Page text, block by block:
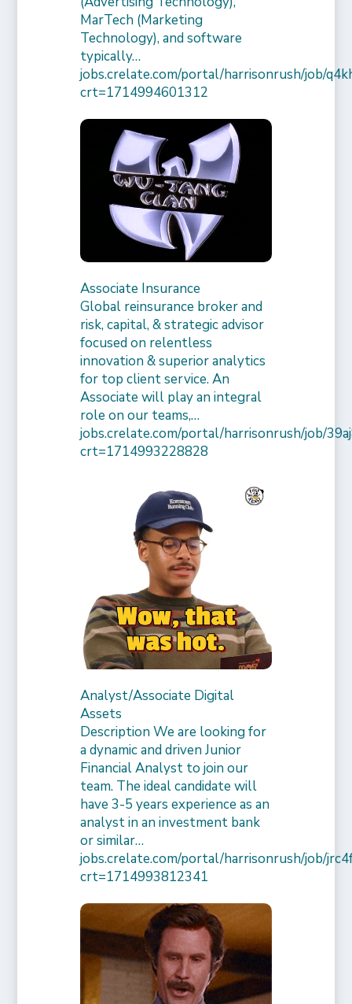
MarTech (Marketing
Technology), and software
typically…
jobs.crelate.com/portal/harrisonrush/job/
crt=1714994601312
Associate Insurance
Global reinsurance broker and
risk, capital, & strategic advisor
focused on relentless
innovation & superior analytics
for top client service. An
Associate will play an integral
role on our teams,…
jobs.crelate.com/portal/harrisonrush/job/
crt=1714993228828
Analyst/Associate Digital
Assets
Description We are looking for
a dynamic and driven Junior
Financial Analyst to join our
team. The ideal candidate will
have 3-5 years experience as an
analyst in an investment bank
or similar…
jobs.crelate.com/portal/harrisonrush/job/
crt=1714993812341